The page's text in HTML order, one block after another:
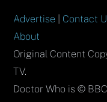
Advertise Contact
About
Original Content
TV.
Doctor Who is ©